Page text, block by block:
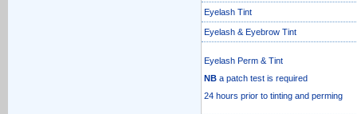
Eyelash Tint
Eyelash & Eyebrow Tint
Eyelash Perm & Tint
NB a patch test is required
24 hours prior to tinting and perming